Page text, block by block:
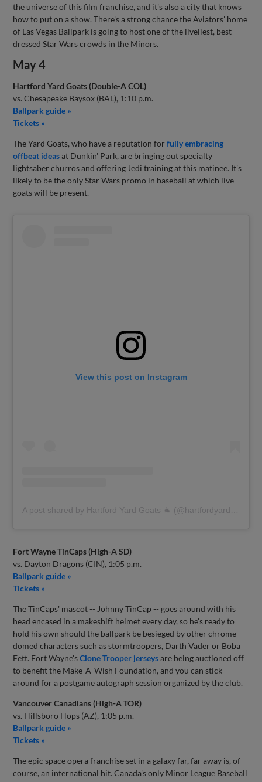
the universe of this film franchise, and it's also a city that knows
how to put on a show. There's a strong chance the Aviators' home
of Las Vegas Ballpark is going to host one of the liveliest, best-
dressed Star Wars crowds in the Minors.
May 4
Hartford Yard Goats (Double-A COL)
vs. Chesapeake Baysox (BAL), 1:10 p.m.
Ballpark guide »
Tickets »
The Yard Goats, who have a reputation forfully embracing
offbeat ideasat Dunkin' Park, are bringing out specialty
lightsaber churros and offering Jedi training at this matinee. It's
likely to be the only Star Wars promo in baseball at which live
goats will be present.
View this post on Instagram
Fort Wayne TinCaps (High-A SD)
vs. Dayton Dragons (CIN), 1:05 p.m.
Ballpark guide »
Tickets »
The TinCaps' mascot -- Johnny TinCap -- goes around with his
head encased in a makeshift helmet every day, so he's ready to
hold his own should the ballpark be besieged by other chrome-
domed characters such as stormtroopers, Darth Vader or Boba
Fett. Fort Wayne'sClone Trooper jerseysare being auctioned off
to benefit the Make-A-Wish Foundation, and you can stick
around for a postgame autograph session organized by the club.
Vancouver Canadians (High-A TOR)
vs. Hillsboro Hops (AZ), 1:05 p.m.
Ballpark guide »
Tickets »
The epic space opera franchise set in a galaxy far, far away is, of
course, an international hit. Canada's only Minor League Baseball